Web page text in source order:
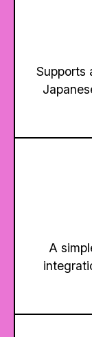
Supports
A